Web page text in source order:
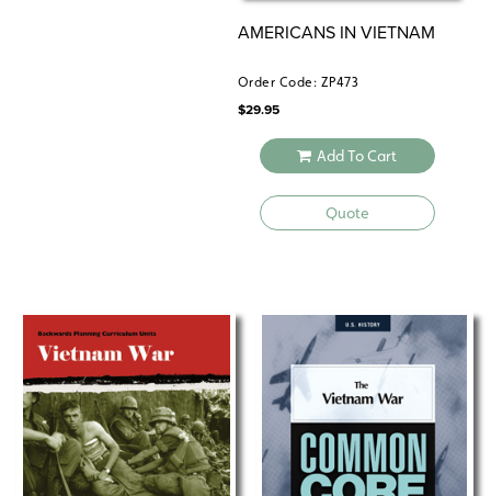
AMERICANS IN VIETNAM
Order Code: ZP473
$29.95
Add To Cart
Quote